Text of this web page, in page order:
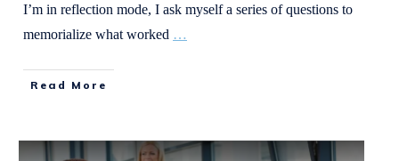
I’m in reflection mode, I ask myself a series of questions to
memorialize what worked …
Read More